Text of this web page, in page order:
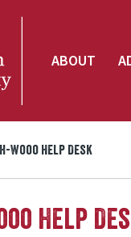
ABOUT
Wooo Help Desk
Help